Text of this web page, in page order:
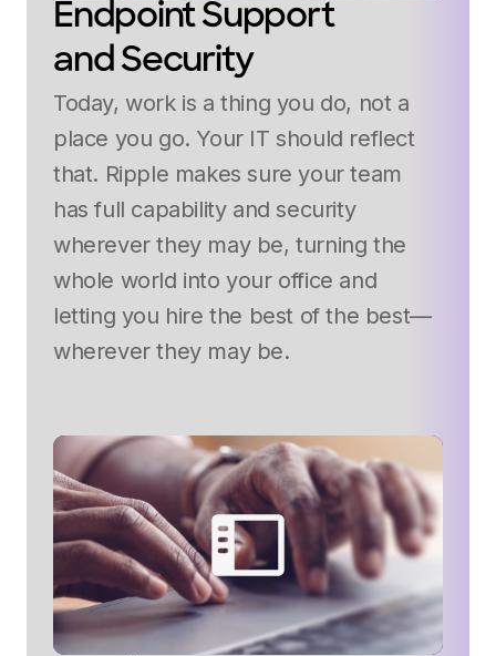
Endpoint Support
and Security
Today, work is a thing you do, not a
place you go. Your IT should reflect
that. Ripple makes sure your team
has full capability and security
wherever they may be, turning the
whole world into your office and
letting you hire the best of the best—
wherever they may be.